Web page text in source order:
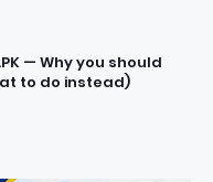
— Why you should
to do instead)